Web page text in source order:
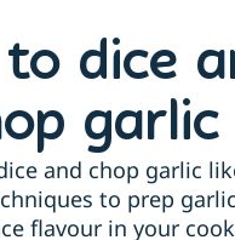
dice
garlic
and chop garlic
to prep
flavour in your